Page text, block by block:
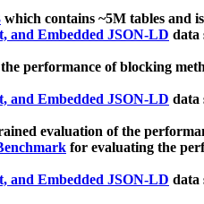
which contains ~5M tables and
and Embedded JSON-LD data
performance of blocking
and Embedded JSON-LD data
evaluation of the
for evaluating the
and Embedded JSON-LD data